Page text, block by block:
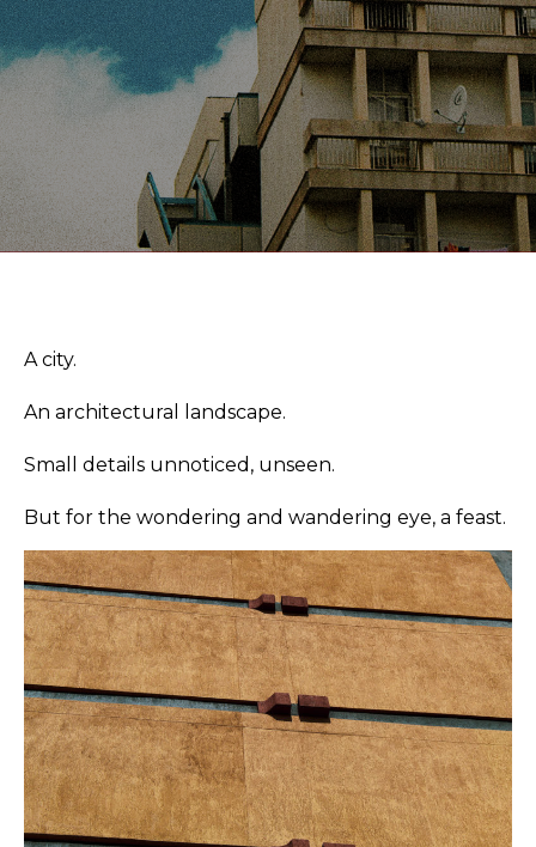
Masthead
Submissions
The Doek! List
A city.
An architectural landscape.
Small details unnoticed, unseen.
But for the wondering and wandering eye, a feast.